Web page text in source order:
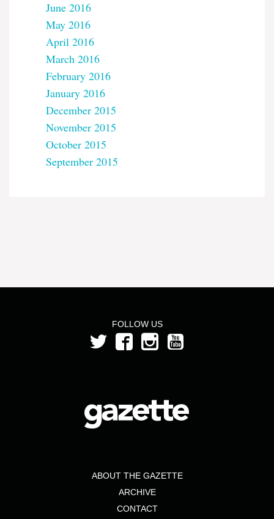
June 2016
May 2016
April 2016
March 2016
February 2016
January 2016
December 2015
November 2015
October 2015
September 2015
FOLLOW US
ABOUT THE GAZETTE
ARCHIVE
CONTACT